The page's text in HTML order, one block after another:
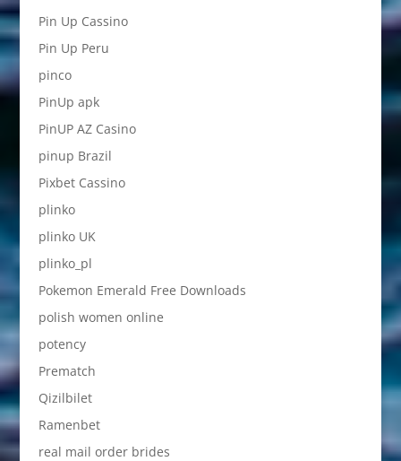
Pin Up Cassino
Pin Up Peru
pinco
PinUp apk
PinUP AZ Casino
pinup Brazil
Pixbet Cassino
plinko
plinko UK
plinko_pl
Pokemon Emerald Free Downloads
polish women online
potency
Prematch
Qizilbilet
Ramenbet
real mail order brides